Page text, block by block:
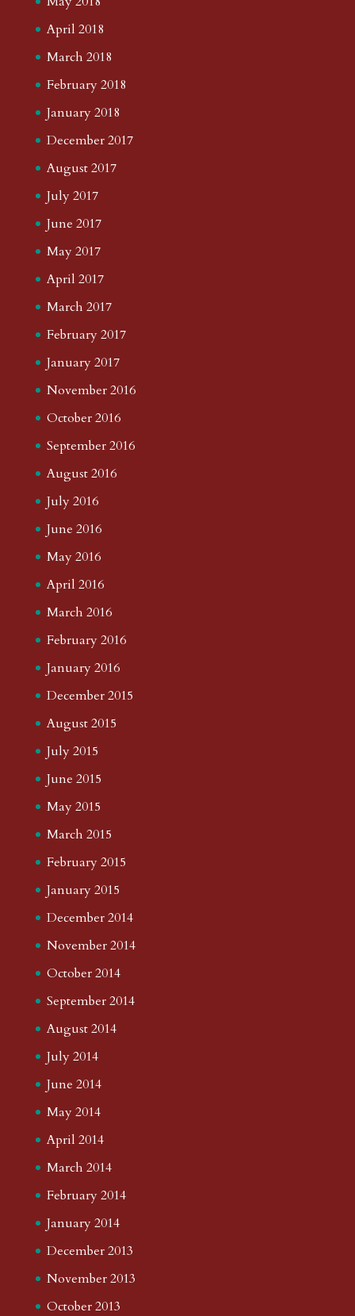
April 2018
March 2018
February 2018
January 2018
December 2017
August 2017
July 2017
June 2017
May 2017
April 2017
March 2017
February 2017
January 2017
November 2016
October 2016
September 2016
August 2016
July 2016
June 2016
May 2016
April 2016
March 2016
February 2016
January 2016
December 2015
August 2015
July 2015
June 2015
May 2015
March 2015
February 2015
January 2015
December 2014
November 2014
October 2014
September 2014
August 2014
July 2014
June 2014
May 2014
April 2014
March 2014
February 2014
January 2014
December 2013
November 2013
October 2013